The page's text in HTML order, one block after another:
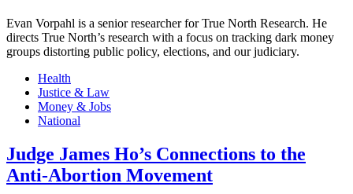
Evan Vorpahl is a senior researcher for True North Research. He
directs True North’s research with a focus on tracking dark money
groups distorting public policy, elections, and our judiciary.
Health
Justice & Law
Money & Jobs
National
Judge James Ho’s Connections to the
Anti-Abortion Movement